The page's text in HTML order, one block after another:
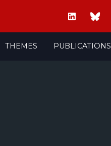
THEMES PUBLICATIONS